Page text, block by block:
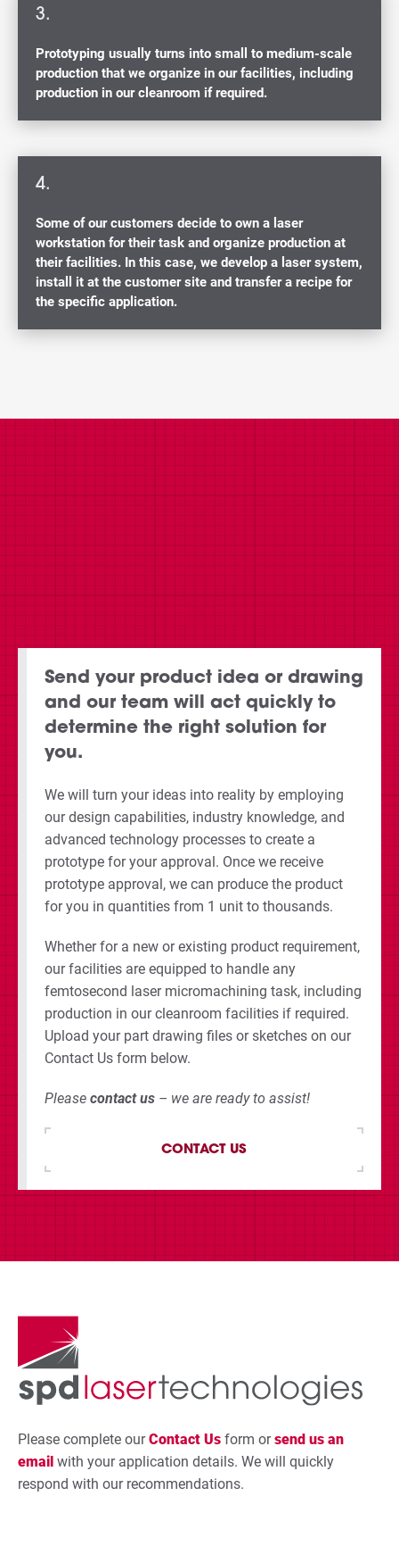
3.
Prototyping usually turns into small to medium-scale
production that we organize in our facilities, including
production in our cleanroom if required.
4.
Some of our customers decide to own a laser
workstation for their task and organize production at
their facilities. In this case, we develop a laser system,
install it at the customer site and transfer a recipe for
the specific application.
Send your product idea or drawing
and our team will act quickly to
determine the right solution for
you.
We will turn your ideas into reality by employing
our design capabilities, industry knowledge, and
advanced technology processes to create a
prototype for your approval. Once we receive
prototype approval, we can produce the product
for you in quantities from 1 unit to thousands.
Whether for a new or existing product requirement,
our facilities are equipped to handle any
femtosecond laser micromachining task, including
production in our cleanroom facilities if required.
Upload your part drawing files or sketches on our
Contact Us form below.
Please contact us – we are ready to assist!
CONTACT US
Please complete ourContact Us form orsend us an
email with your application details. We will quickly
respond with our recommendations.